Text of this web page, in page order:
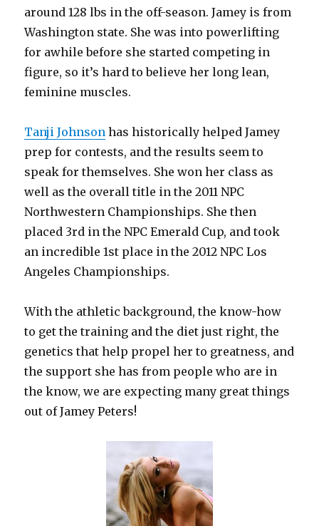
around 128 lbs in the off-season. Jamey is from
Washington state. She was into powerlifting
for awhile before she started competing in
figure, so it’s hard to believe her long lean,
feminine muscles.
Tanji Johnson has historically helped Jamey
prep for contests, and the results seem to
speak for themselves. She won her class as
well as the overall title in the 2011 NPC
Northwestern Championships. She then
placed 3rd in the NPC Emerald Cup, and took
an incredible 1st place in the 2012 NPC Los
Angeles Championships.
With the athletic background, the know-how
to get the training and the diet just right, the
genetics that help propel her to greatness, and
the support she has from people who are in
the know, we are expecting many great things
out of Jamey Peters!